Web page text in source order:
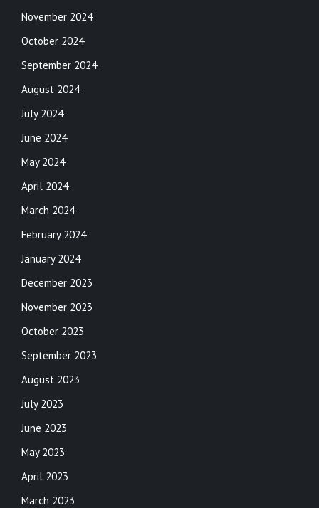
November 2024
October 2024
September 2024
August 2024
July 2024
June 2024
May 2024
April 2024
March 2024
February 2024
January 2024
December 2023
November 2023
October 2023
September 2023
August 2023
July 2023
June 2023
May 2023
April 2023
March 2023